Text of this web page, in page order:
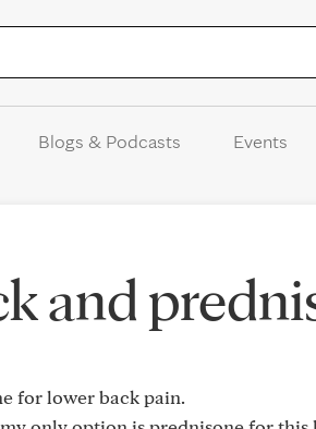
Blogs & Podcasts Events
and
for lower back pain.